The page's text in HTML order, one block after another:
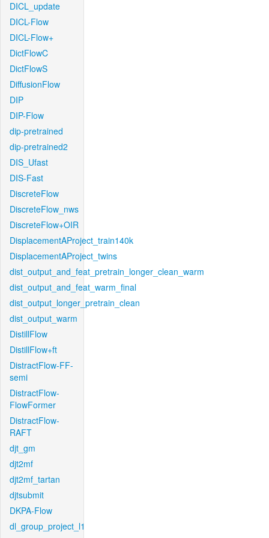
DICL_update
DICL-Flow
DICL-Flow+
DictFlowC
DictFlowS
DiffusionFlow
DIP
DIP-Flow
dip-pretrained
dip-pretrained2
DIS_Ufast
DIS-Fast
DiscreteFlow
DiscreteFlow_nws
DiscreteFlow+OIR
DisplacementAProject_train140k
DisplacementAProject_twins
dist_output_and_feat_pretrain_longer_clean_warm
dist_output_and_feat_warm_final
dist_output_longer_pretrain_clean
dist_output_warm
DistillFlow
DistillFlow+ft
DistractFlow-FF-
semi
DistractFlow-
FlowFormer
DistractFlow-
RAFT
djt_gm
djt2mf
djt2mf_tartan
djtsubmit
DKPA-Flow
dl_group_project_l1